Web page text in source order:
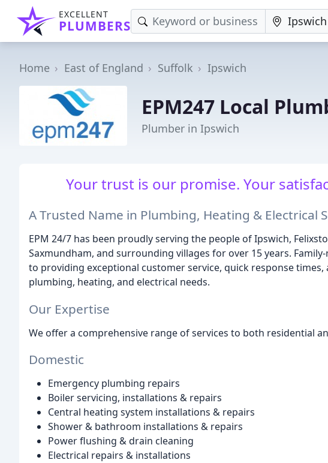
EXCELLENT
PLUMBERS
Home East of England Suffolk Ipswich
EPM247 Local
Plumber in Ipswich
Your trust is our promise. Your
A Trusted Name in Plumbing, Heating & Electrical
EPM 24/7 has been proudly serving the people of Ipswich,
Saxmundham, and surrounding villages for over 15 years.
to providing exceptional customer service, quick response
plumbing, heating, and electrical needs.
Our Expertise
We offer a comprehensive range of services to both residential
Domestic
Emergency plumbing repairs
Boiler servicing, installations & repairs
Central heating system installations & repairs
Shower & bathroom installations & repairs
Power flushing & drain cleaning
Electrical repairs & installations